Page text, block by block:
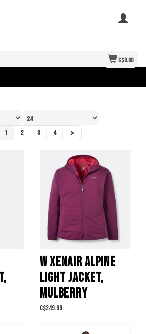
C$0.00
1 2 3 4
W XENAIR ALPINE
LIGHT JACKET,
MULBERRY
C$249.99